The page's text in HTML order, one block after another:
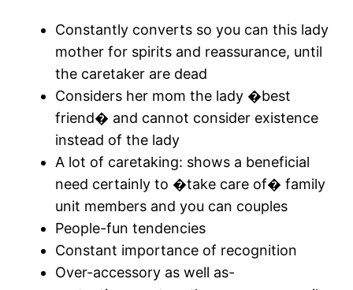
Constantly converts so you can this lady
mother for spirits and reassurance, until
the caretaker are dead
Considers her mom the lady �best
friend� and cannot consider existence
instead of the lady
A lot of caretaking: shows a beneficial
need certainly to �take care of� family
unit members and you can couples
People-fun tendencies
Constant importance of recognition
Over-accessory as well as-